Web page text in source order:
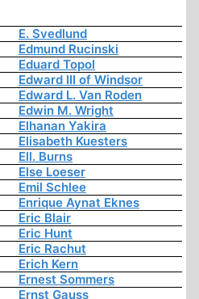
E. Svedlund
Edmund Rucinski
Eduard Topol
Edward III of Windsor
Edward L. Van Roden
Edwin M. Wright
Elhanan Yakira
Elisabeth Kuesters
Ell. Burns
Else Loeser
Emil Schlee
Enrique Aynat Eknes
Eric Blair
Eric Hunt
Eric Rachut
Erich Kern
Ernest Sommers
Ernst Gauss